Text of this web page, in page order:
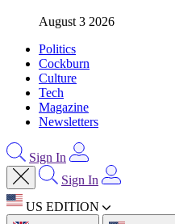
August 3 2026
Politics
Cockburn
Culture
Tech
Magazine
Newsletters
Sign In
Sign In
US EDITION